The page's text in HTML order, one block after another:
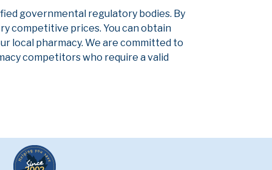
governmental regulatory bodies. By
competitive prices. You can obtain
local pharmacy. We are committed to
competitors who require a valid